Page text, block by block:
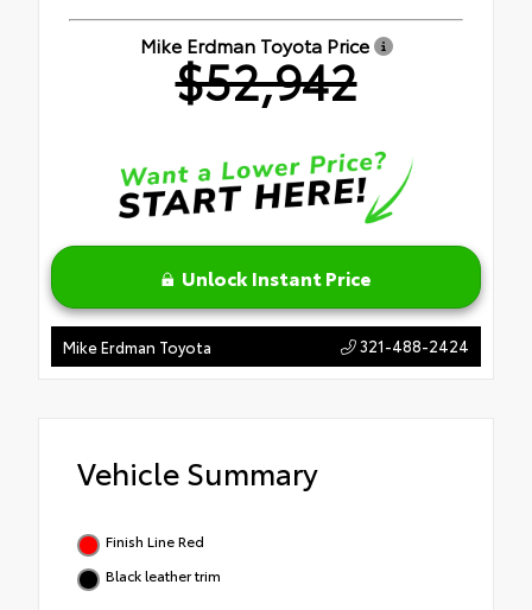
Mike Erdman Toyota Price
$52,942
Unlock Instant Price
Mike Erdman Toyota 321-488-2424
Vehicle Summary
Finish Line Red
Black leather trim